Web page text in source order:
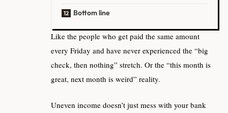
Bottom line
Like the people who get paid the same amount
every Friday and have never experienced the “big
check, then nothing” stretch. Or the “this month is
great, next month is weird” reality.
Uneven income doesn’t just mess with your bank